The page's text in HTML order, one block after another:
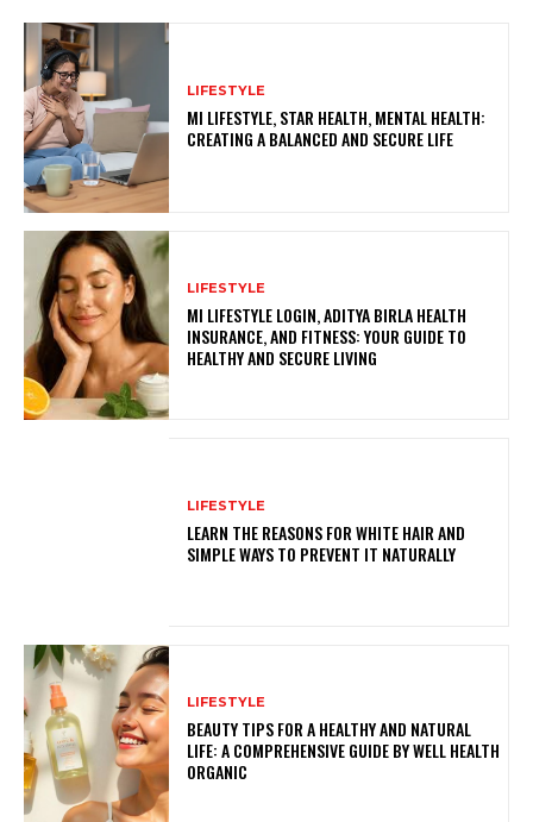
LIFESTYLE
MI LIFESTYLE, STAR HEALTH, MENTAL HEALTH:
CREATING A BALANCED AND SECURE LIFE
LIFESTYLE
MI LIFESTYLE LOGIN, ADITYA BIRLA HEALTH
INSURANCE, AND FITNESS: YOUR GUIDE TO
HEALTHY AND SECURE LIVING
LIFESTYLE
LEARN THE REASONS FOR WHITE HAIR AND
SIMPLE WAYS TO PREVENT IT NATURALLY
LIFESTYLE
BEAUTY TIPS FOR A HEALTHY AND NATURAL
LIFE: A COMPREHENSIVE GUIDE BY WELL HEALTH
ORGANIC